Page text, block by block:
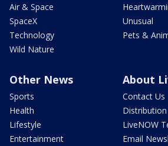
Air & Space
SpaceX
Technology
Wild Nature
Unusual
Pets &
Other News
Sports
Health
Lifestyle
Entertainment
About
Contact Us
LiveNOW
Email